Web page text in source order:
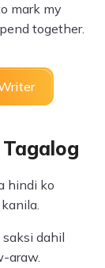
mark my
together.
hindi ko
dahil
araw.